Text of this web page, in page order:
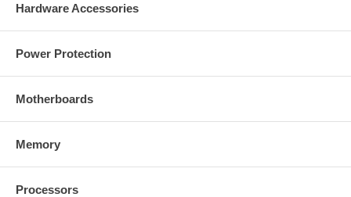
Hardware Accessories
Power Protection
Motherboards
Memory
Processors